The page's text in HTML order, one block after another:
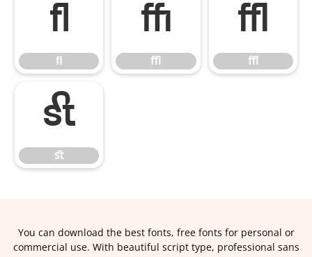
ﬂ
ﬂ
ﬃ
ﬃ
ﬄ
ﬄ
ﬆ
ﬆ
You can download the best fonts, free fonts for personal or
commercial use. With beautiful script type, professional sans